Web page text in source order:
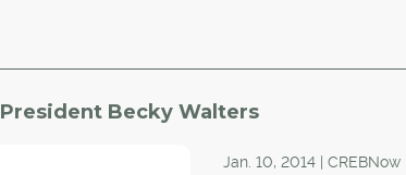
President Becky Walters
Jan. 10, 2014 | CREBNow